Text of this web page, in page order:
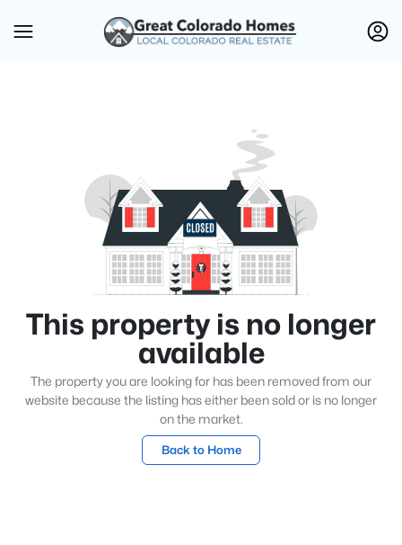
This property is no longer
available
The property you are looking for has been removed from our
website because the listing has either been sold or is no longer
on the market.
Back to Home